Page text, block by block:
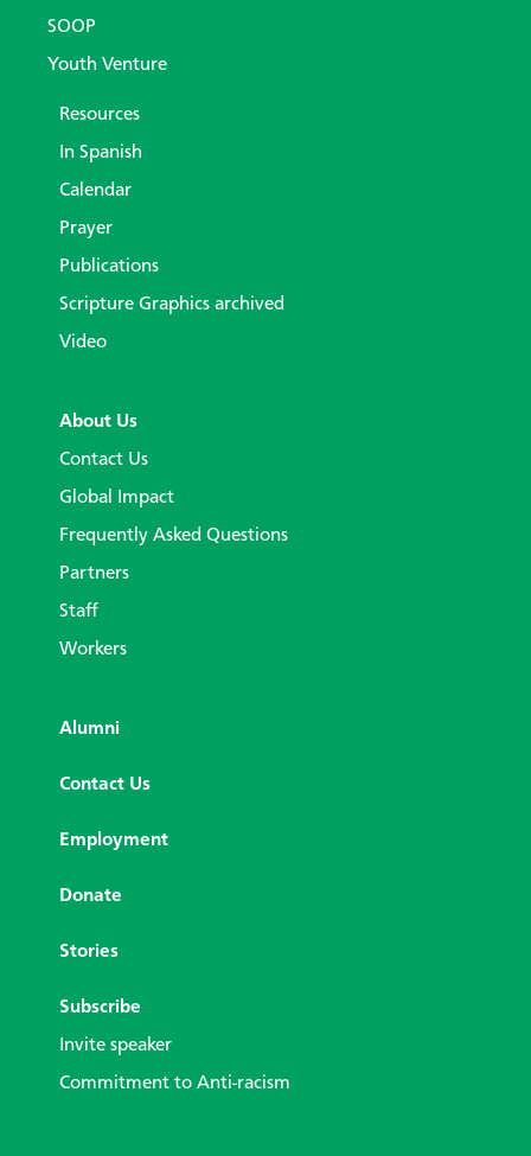
SOOP
Youth Venture
Resources
In Spanish
Calendar
Prayer
Publications
Scripture Graphics archived
Video
About Us
Contact Us
Global Impact
Frequently Asked Questions
Partners
Staff
Workers
Alumni
Contact Us
Employment
Donate
Stories
Subscribe
Invite speaker
Commitment to Anti-racism